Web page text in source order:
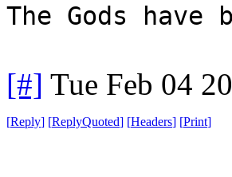
The Gods
[#] Tue Feb 04
[Reply] [ReplyQuoted] [Headers] [Print]